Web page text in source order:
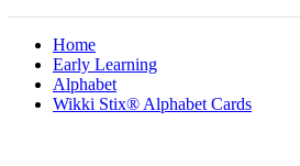
Home
Early Learning
Alphabet
Wikki Stix® Alphabet Cards